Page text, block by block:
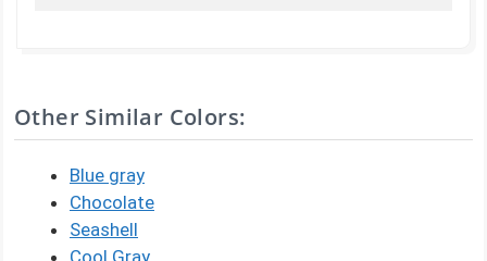
Other Similar Colors:
Blue gray
Chocolate
Seashell
Cool Gray